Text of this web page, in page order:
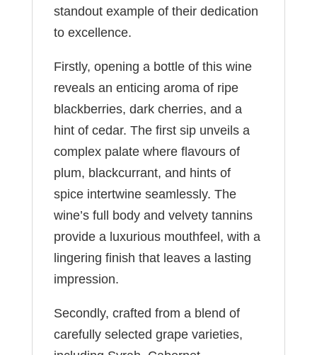
standout example of their dedication
to excellence.
Firstly, opening a bottle of this wine
reveals an enticing aroma of ripe
blackberries, dark cherries, and a
hint of cedar. The first sip unveils a
complex palate where flavours of
plum, blackcurrant, and hints of
spice intertwine seamlessly. The
wine’s full body and velvety tannins
provide a luxurious mouthfeel, with a
lingering finish that leaves a lasting
impression.
Secondly, crafted from a blend of
carefully selected grape varieties,